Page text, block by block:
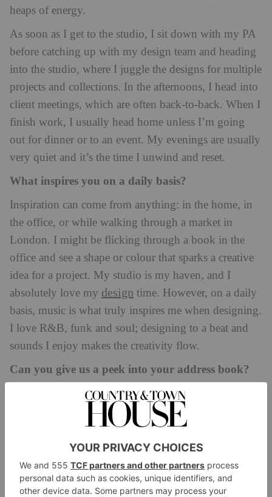
heaps of energy.
As soon as I get to the studio, I sit down with my PA
before catching up with my design team and heading
into the studio, where I juggle the designs for multiple
projects and collections. In the afternoons, I head into
client meetings, which are often back-to-back. When I
finish work, I usually head home unless I’m going
out for dinner or to an event. My evenings are usually
very quiet and it’s the time I unwind and reset.
What inspires you on a daily basis?
Inspiration can come from anything: in the home, in
the office, or while walking through a market in
London. I might be flicking through a book in the
office and see a shape or colour that sparks a creative
idea for a project. My studio is my haven, and I
absolutely love my design time. However, on a daily
basis, music is what truly inspires me when designing.
I love R&B, funk and soul; designing to a beat and
sounds I enjoy makes the creativity flow.
Can you give us a peek into your address book?
Milan has always been amazing, and I go every year
for the Salone design fair. One highlight is 10 Corso
Como, which is more than just a store; it combines
fashion, art, music, design and cuisine into a unique
and immersive environment. I love browsing through
the carefully curated selection of clothing, accessories